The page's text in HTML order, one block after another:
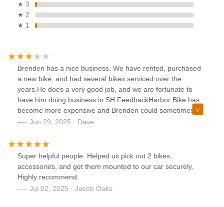
★ 3
★ 2
★ 1
Brenden has a nice business. We have rented, purchased
a new bike, and had several bikes serviced over the
years.He does a very good job, and we are fortunate to
have him doing business in SH.FeedbackHarbor Bike has
become more expensive and Brenden could sometimes be
more flexible and user-friendly.
Jun 29, 2025 · Dave
Super helpful people. Helped us pick out 2 bikes,
accessories, and get them mounted to our car securely.
Highly recommend.
Jul 02, 2025 · Jacob Oaks